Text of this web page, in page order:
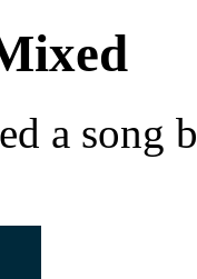
a song